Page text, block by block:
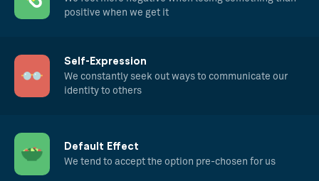
positive when we get it
Self-Expression
We constantly seek out ways to communicate our
identity to others
Default Effect
We tend to accept the option pre-chosen for us